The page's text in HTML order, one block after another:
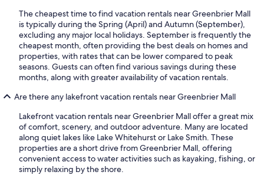
The cheapest time to find vacation rentals near Greenbrier Mall
is typically during the Spring (April) and Autumn (September),
excluding any major local holidays. September is frequently the
cheapest month, often providing the best deals on homes and
properties, with rates that can be lower compared to peak
seasons. Guests can often find various savings during these
months, along with greater availability of vacation rentals.
Are there any lakefront vacation rentals near Greenbrier Mall
Lakefront vacation rentals near Greenbrier Mall offer a great mix
of comfort, scenery, and outdoor adventure. Many are located
along quiet lakes like Lake Whitehurst or Lake Smith. These
properties are a short drive from Greenbrier Mall, offering
convenient access to water activities such as kayaking, fishing, or
simply relaxing by the shore.